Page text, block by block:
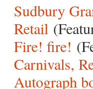
Sudbury
Retail
Fire! fire!
Carnivals,
Autograph